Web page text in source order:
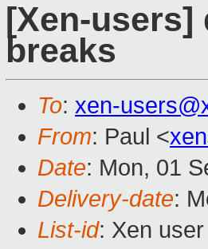
[Xen-
breaks
To: xen-
From: Paul <
Date: Mon, 01
Delivery-date:
List-id: Xen